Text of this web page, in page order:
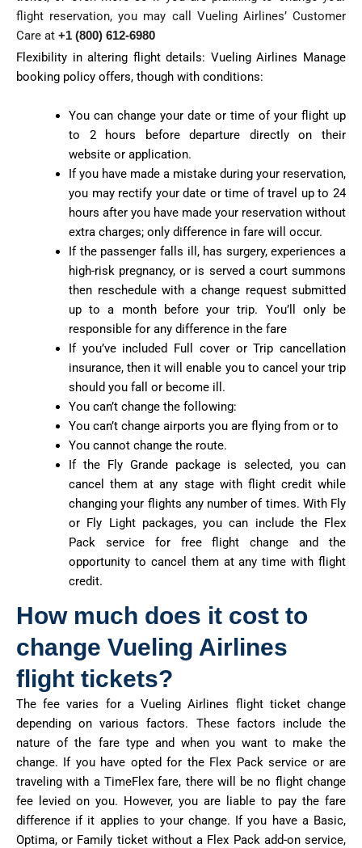
flight reservation, you may call Vueling Airlines’ Customer
Care at +1 (800) 612-6980
Flexibility in altering flight details: Vueling Airlines Manage
booking policy offers, though with conditions:
You can change your date or time of your flight up
to 2 hours before departure directly on their
website or application.
If you have made a mistake during your reservation,
you may rectify your date or time of travel up to 24
hours after you have made your reservation without
extra charges; only difference in fare will occur.
If the passenger falls ill, has surgery, experiences a
high-risk pregnancy, or is served a court summons
then reschedule with a change request submitted
up to a month before your trip. You’ll only be
responsible for any difference in the fare
If you’ve included Full cover or Trip cancellation
insurance, then it will enable you to cancel your trip
should you fall or become ill.
You can’t change the following:
You can’t change airports you are flying from or to
You cannot change the route.
If the Fly Grande package is selected, you can
cancel them at any stage with flight credit while
changing your flights any number of times. With Fly
or Fly Light packages, you can include the Flex
Pack service for free flight change and the
opportunity to cancel them at any time with flight
credit.
How much does it cost to
change Vueling Airlines
flight tickets?
The fee varies for a Vueling Airlines flight ticket change
depending on various factors. These factors include the
nature of the fare type and when you want to make the
change. If you have opted for the Flex Pack service or are
traveling with a TimeFlex fare, there will be no flight change
fee levied on you. However, you are liable to pay the fare
difference if it applies to your change. If you have a Basic,
Optima, or Family ticket without a Flex Pack add-on service,